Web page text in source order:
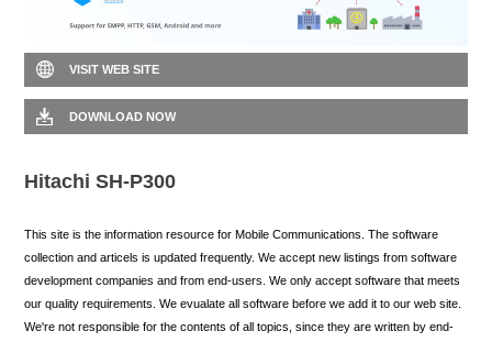
VISIT WEB SITE
DOWNLOAD NOW
Hitachi SH-P300
This site is the information resource for Mobile Communications. The software
collection and articels is updated frequently. We accept new listings from software
development companies and from end-users. We only accept software that meets
our quality requirements. We evualate all software before we add it to our web site.
We're not responsible for the contents of all topics, since they are written by end-